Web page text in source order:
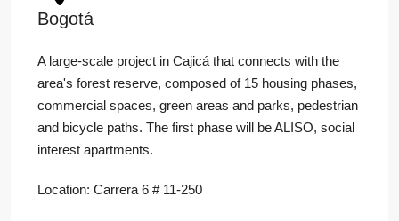
Bogotá
A large-scale project in Cajicá that connects with the
area's forest reserve, composed of 15 housing phases,
commercial spaces, green areas and parks, pedestrian
and bicycle paths. The first phase will be ALISO, social
interest apartments.
Location: Carrera 6 # 11-250